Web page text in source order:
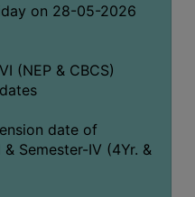
on 28-05-2026
(NEP & CBCS)
date of
Semester-IV (4Yr. &